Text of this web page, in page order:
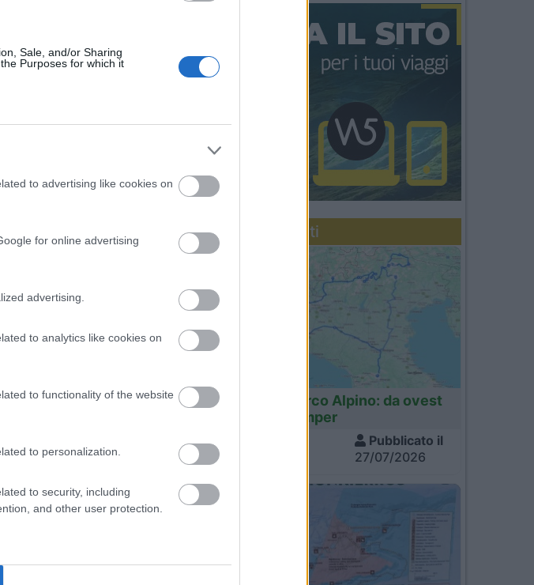
Sale, and/or Sharing
Purposes for which it
to advertising like cookies on
for online advertising
advertising.
to analytics like cookies on
to functionality of the website
to personalization.
to security, including
and other user protection.
Diari recenti
Tour dell'Arco Alpino: da ovest
a est in camper
Pubblicato il
27/07/2026